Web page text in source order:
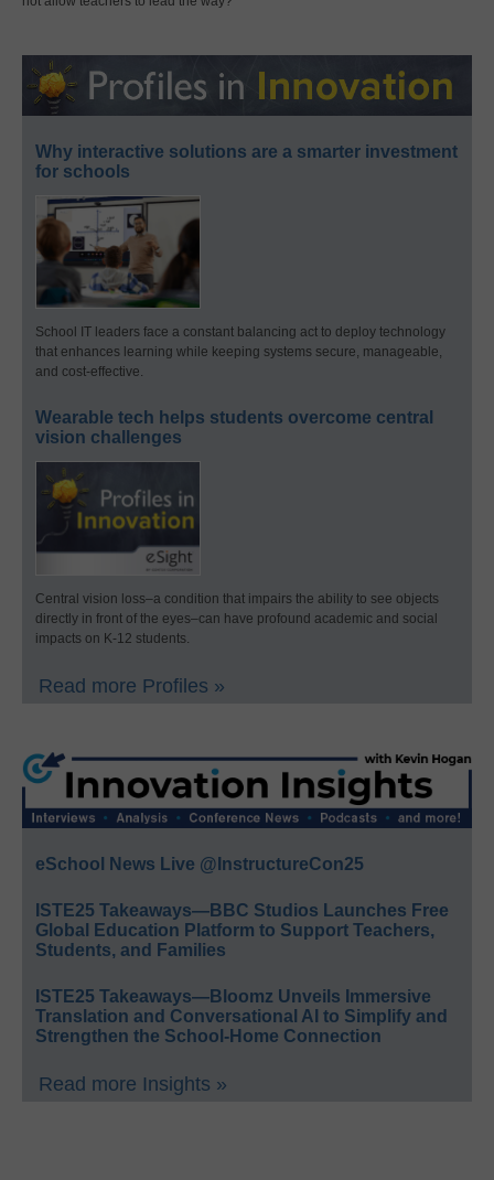
Why interactive solutions are a smarter investment
for schools
School IT leaders face a constant balancing act to deploy technology
that enhances learning while keeping systems secure, manageable,
and cost-effective.
Wearable tech helps students overcome central
vision challenges
Central vision loss–a condition that impairs the ability to see objects
directly in front of the eyes–can have profound academic and social
impacts on K-12 students.
Read more Profiles »
eSchool News Live @InstructureCon25
ISTE25 Takeaways—BBC Studios Launches Free
Global Education Platform to Support Teachers,
Students, and Families
ISTE25 Takeaways—Bloomz Unveils Immersive
Translation and Conversational AI to Simplify and
Strengthen the School-Home Connection
Read more Insights »